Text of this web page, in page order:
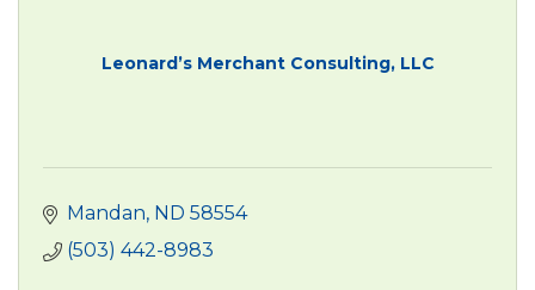
Leonard’s Merchant Consulting, LLC
Mandan ND 58554
(503) 442-8983